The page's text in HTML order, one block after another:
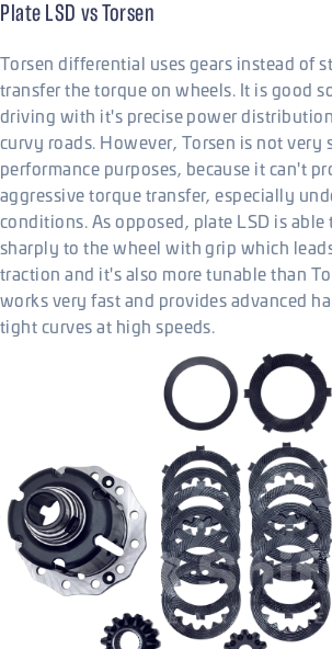
Plate LSD vs Torsen
Torsen differential uses gears instead of
transfer the torque on wheels. It is good
driving with it's precise power
curvy roads. However, Torsen is not very
performance purposes, because it can't
aggressive torque transfer, especially
conditions. As opposed, plate LSD is
sharply to the wheel with grip which
traction and it's also more tunable than
works very fast and provides advanced
tight curves at high speeds.